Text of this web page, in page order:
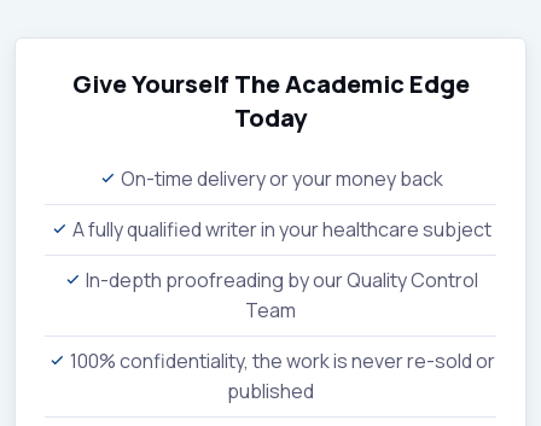
Give Yourself The Academic Edge
Today
On-time delivery or your money back
A fully qualified writer in your healthcare subject
In-depth proofreading by our Quality Control
Team
100% confidentiality, the work is never re-sold or
published